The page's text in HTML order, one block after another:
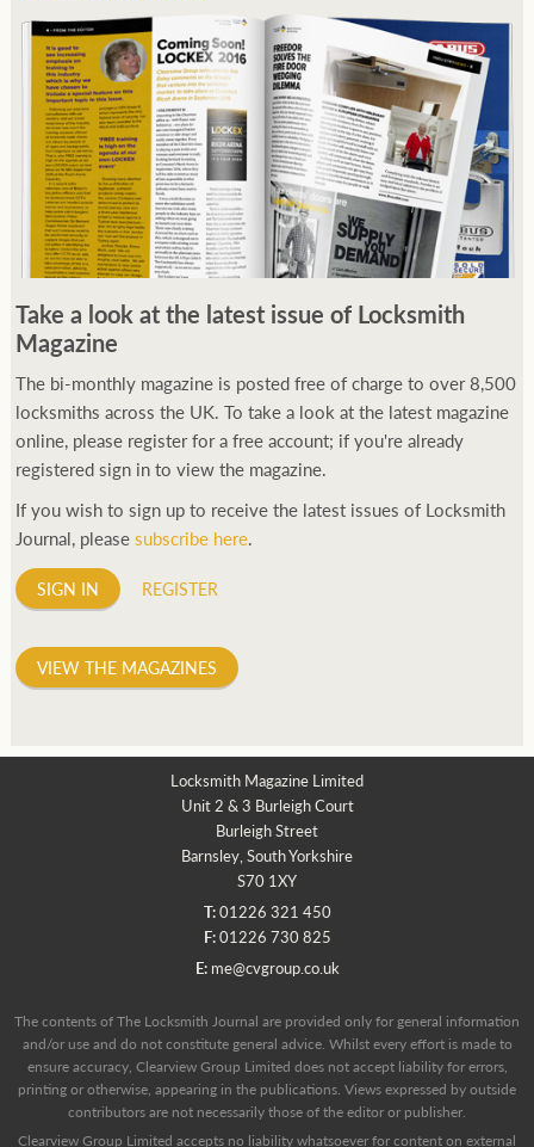
Take a look at the latest issue of Locksmith
Magazine
The bi-monthly magazine is posted free of charge to over 8,500
locksmiths across the UK. To take a look at the latest magazine
online, please register for a free account; if you're already
registered sign in to view the magazine.
If you wish to sign up to receive the latest issues of Locksmith
Journal, pleasesubscribe here.
SIGN IN REGISTER
VIEW THE MAGAZINES
Locksmith Magazine Limited
Unit 2 & 3 Burleigh Court
Burleigh Street
Barnsley, South Yorkshire
S70 1XY
T:01226 321 450
F:01226 730 825
E: me@cvgroup.co.uk
The contents of The Locksmith Journal are provided only for general information
and/or use and do not constitute general advice. Whilst every effort is made to
ensure accuracy, Clearview Group Limited does not accept liability for errors,
printing or otherwise, appearing in the publications. Views expressed by outside
contributors are not necessarily those of the editor or publisher.
Clearview Group Limited accepts no liability whatsoever for content on external